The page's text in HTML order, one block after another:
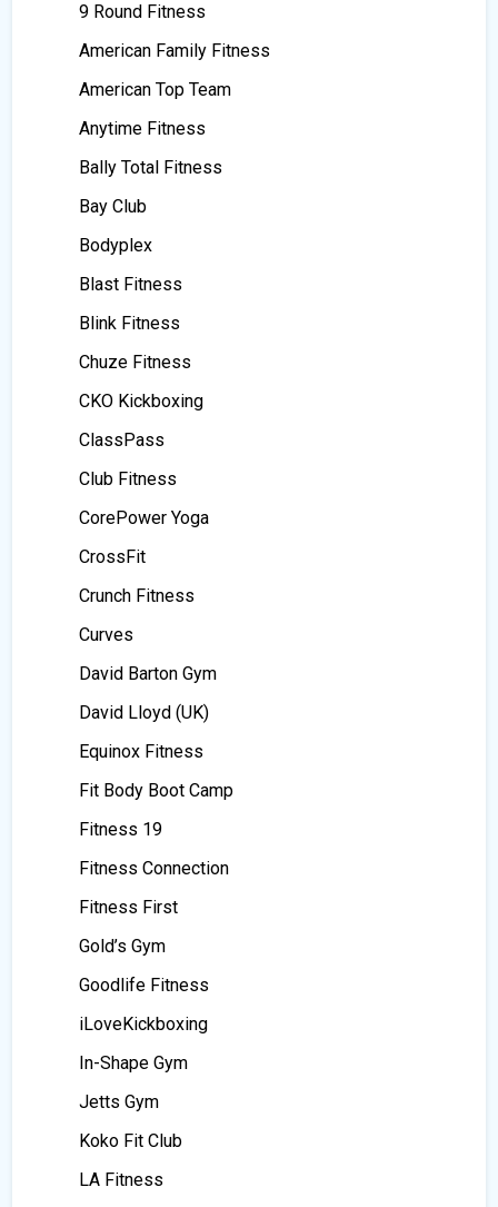
9 Round Fitness
American Family Fitness
American Top Team
Anytime Fitness
Bally Total Fitness
Bay Club
Bodyplex
Blast Fitness
Blink Fitness
Chuze Fitness
CKO Kickboxing
ClassPass
Club Fitness
CorePower Yoga
CrossFit
Crunch Fitness
Curves
David Barton Gym
David Lloyd (UK)
Equinox Fitness
Fit Body Boot Camp
Fitness 19
Fitness Connection
Fitness First
Gold’s Gym
Goodlife Fitness
iLoveKickboxing
In-Shape Gym
Jetts Gym
Koko Fit Club
LA Fitness